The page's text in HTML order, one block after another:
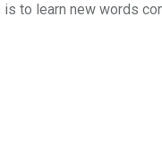
to learn new words